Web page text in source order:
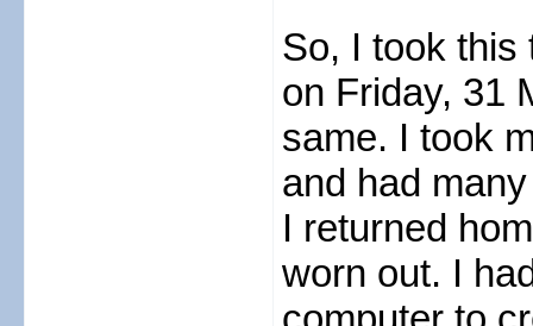
So, I took this
on Friday, 31
same. I took
and had
I returned
worn out. I